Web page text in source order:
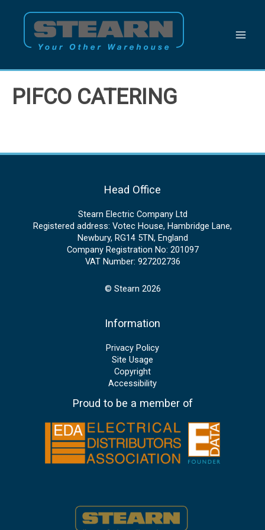
PIFCO CATERING
Head Office
Stearn Electric Company Ltd
Registered address: Votec House, Hambridge Lane,
Newbury, RG14 5TN, England
Company Registration No: 201097
VAT Number: 927202736
© Stearn 2026
Information
Privacy Policy
Site Usage
Copyright
Accessibility
Proud to be a member of